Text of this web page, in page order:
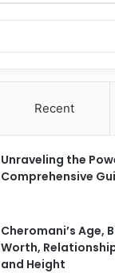
Recent
Unraveling the
Comprehensive
Cheromani’s Age,
Worth,
and Height